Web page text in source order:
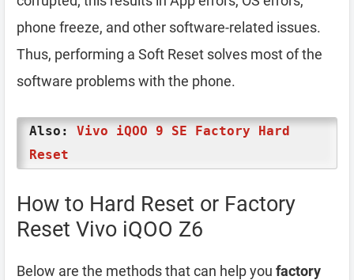
phone freeze, and other software-related issues.
Thus, performing a Soft Reset solves most of the
software problems with the phone.
Also: Vivo iQOO 9 SE Factory Hard
Reset
How to Hard Reset or Factory
Reset Vivo iQOO Z6
Below are the methods that can help you factory